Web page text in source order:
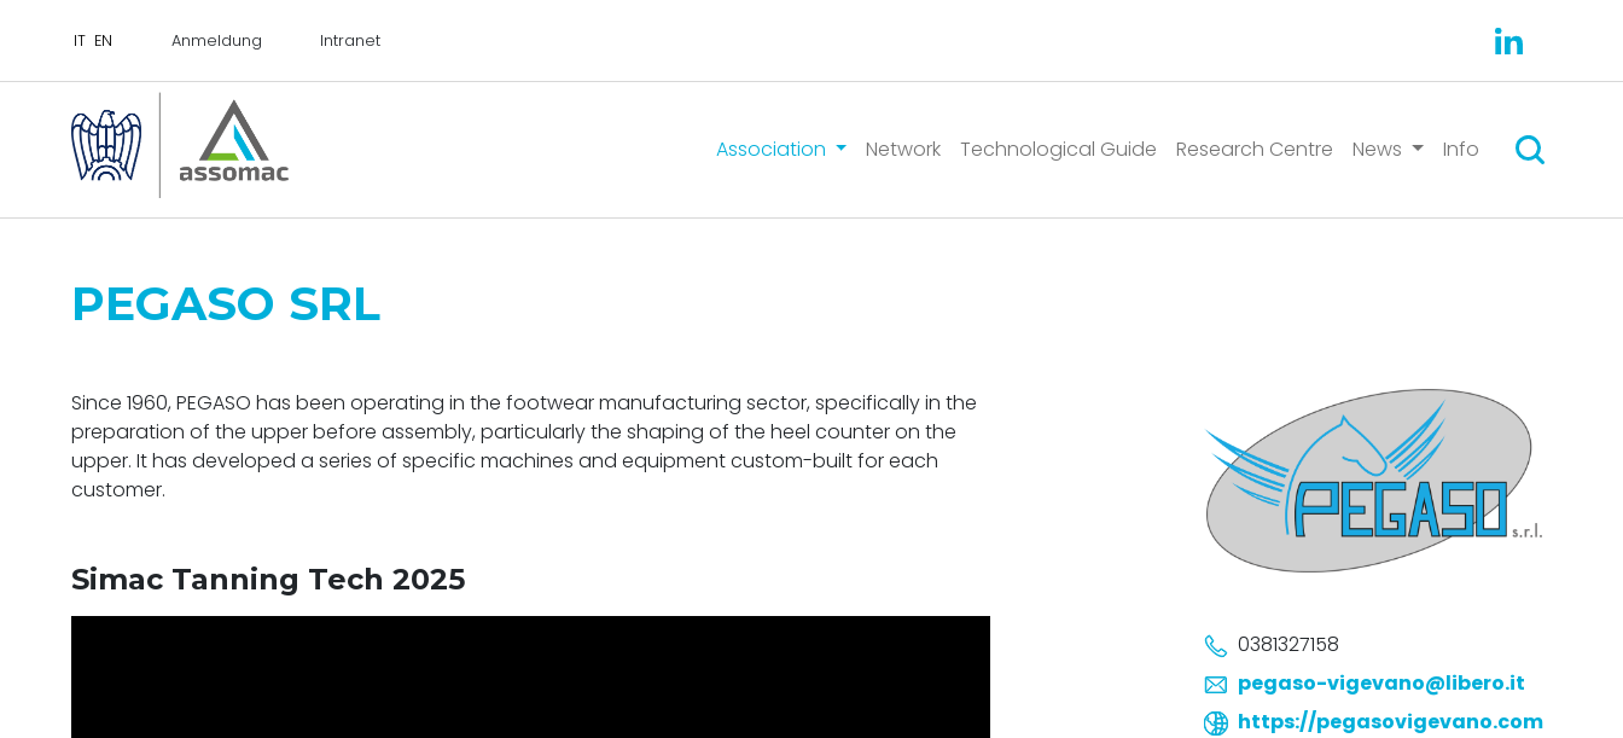
Anmeldung Intranet
Association Network Technological Guide Research Centre News Info Suchen
PEGASO SRL
Since 1960, PEGASO has been operating in the footwear manufacturing sector, specifically in the
preparation of the upper before assembly, particularly the shaping of the heel counter on the
upper. It has developed a series of specific machines and equipment custom-built for each
customer.
Simac Tanning Tech 2025
0381327158
pegaso-vigevano@libero.it
https://pegasovigevano.com